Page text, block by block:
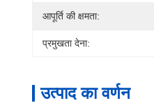
आपूर्ति की क्षमता:
प्रमुखता देना:
उत्पाद का वर्णन